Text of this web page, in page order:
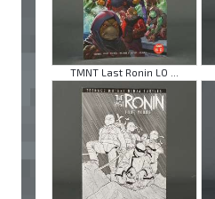
TMNT Last Ronin LO ...